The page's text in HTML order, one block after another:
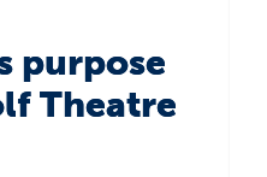
purpose
Theatre